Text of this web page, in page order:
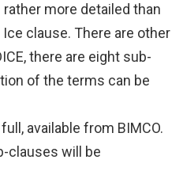
rather more detailed than
Ice clause. There are other
there are eight sub-
of the terms can be
available from BIMCO.
clauses will be